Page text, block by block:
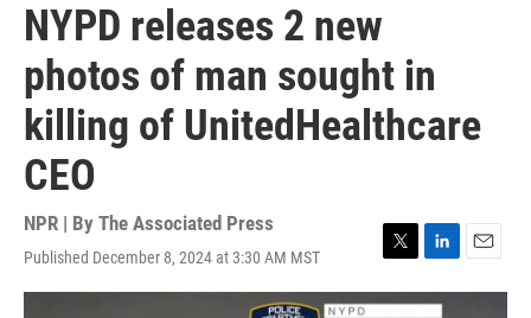
NYPD releases 2 new
photos of man sought in
killing of UnitedHealthcare
CEO
NPR | By The Associated Press
Published December 8, 2024 at 3:30 AM MST
T
w
i
L
i
n
E
m